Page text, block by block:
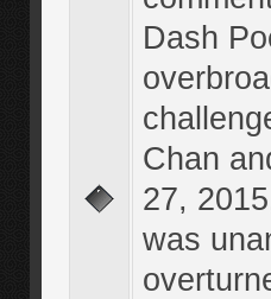
Dash
Chan
27,
was